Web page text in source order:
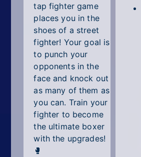
Simulator
Sniper
Sports
Strategy
All Tags
Random
tap fighter game
places you in the
shoes of a street
fighter! Your goal is
to punch your
opponents in the
face and knock out
as many of them as
you can. Train your
fighter to become
the ultimate boxer
with the upgrades!
🥊